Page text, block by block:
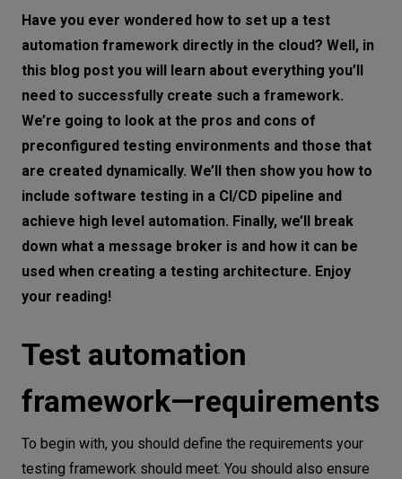
Networks
Equipment
Environment
Data
NEEDS
Test automation framework—
requirements
Preconfigured testing environment—one
solution does not fit all
The case for using a dynamically
created environment
Testing architecture—an example
Testing in the CI pipeline
Cloud testing framework—how much
does it cost
Software testing framework in the cloud
Have you ever wondered how to set up a test
automation framework directly in the cloud? Well, in
this blog post you will learn about everything you’ll
need to successfully create such a framework.
We’re going to look at the pros and cons of
preconfigured testing environments and those that
are created dynamically. We’ll then show you how to
include software testing in a CI/CD pipeline and
achieve high level automation. Finally, we’ll break
down what a message broker is and how it can be
used when creating a testing architecture. Enjoy
your reading!
Test automation
framework—requirements
To begin with, you should define the requirements your
testing framework should meet. You should also ensure